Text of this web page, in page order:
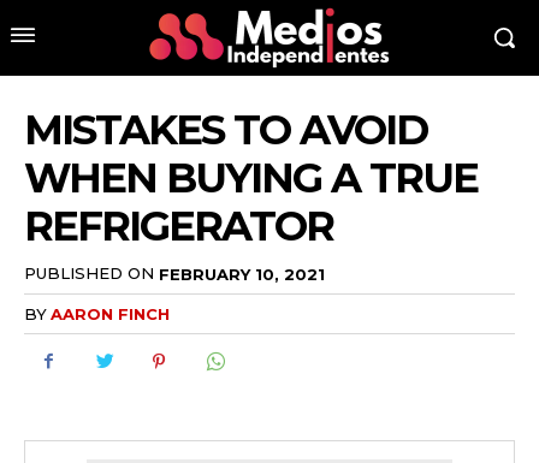
MISTAKES TO AVOID
WHEN BUYING A TRUE
REFRIGERATOR
PUBLISHED ON FEBRUARY 10, 2021
BYAARON FINCH